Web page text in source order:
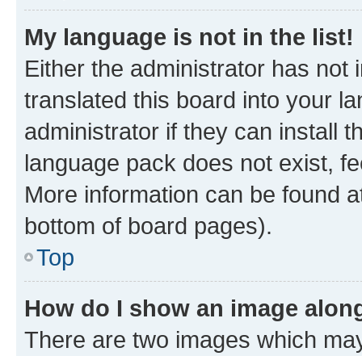
My language is not in the list!
Either the administrator has not
translated this board into your
administrator if they can install
language pack does not exist,
More information can be found
bottom of board pages).
Top
How do I show an image
There are two images which